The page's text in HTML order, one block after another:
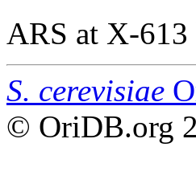
ARS at X-
S. cerevisiae
© OriDB.org